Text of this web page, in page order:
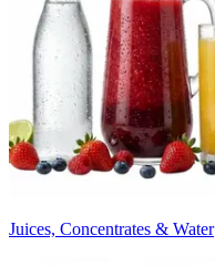
Juices, Concentrates & Water